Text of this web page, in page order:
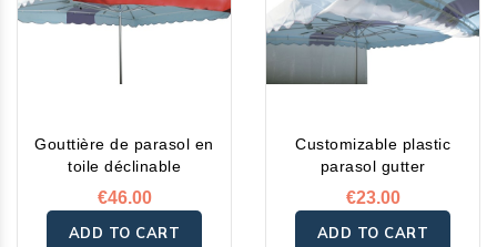
Gouttière de parasol en
toile déclinable
€46.00
ADD TO CART
Customizable plastic
parasol gutter
€23.00
ADD TO CART